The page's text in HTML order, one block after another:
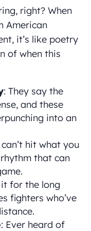
right? When
American
it’s like poetry
of when this
: They say the
and these
into an
can’t hit what you
rhythm that can
for the long
fighters who’ve
: Ever heard of